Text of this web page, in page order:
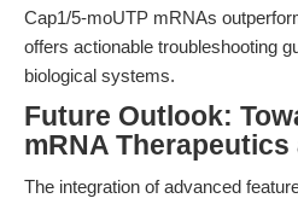
Cap1/5-moUTP mRNAs
offers actionable troubleshooting
biological systems.
Future Outlook:
mRNA
The integration of advanced